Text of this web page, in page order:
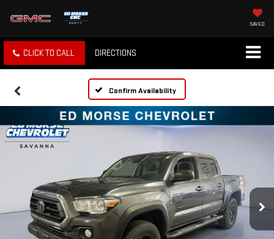
SAVED
CLICK TO CALL DIRECTIONS
Confirm Availability